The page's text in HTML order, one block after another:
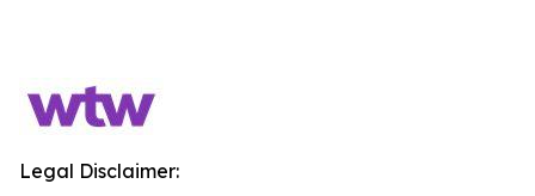
Legal Disclaimer: